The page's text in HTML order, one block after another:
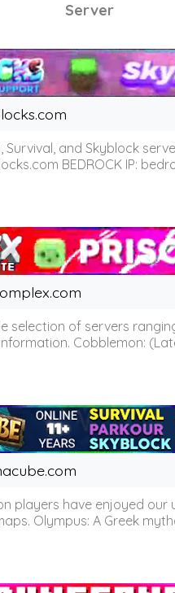
Server
Survival, and Skyblock
BEDROCK IP:
of servers
Cobblemon:
players have enjoyed
Olympus: A Greek